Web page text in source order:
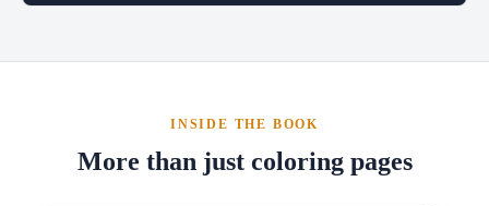
INSIDE THE BOOK
More than just coloring pages